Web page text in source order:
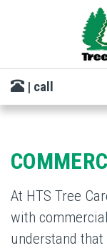
| call
At HTS Tree
with
understand